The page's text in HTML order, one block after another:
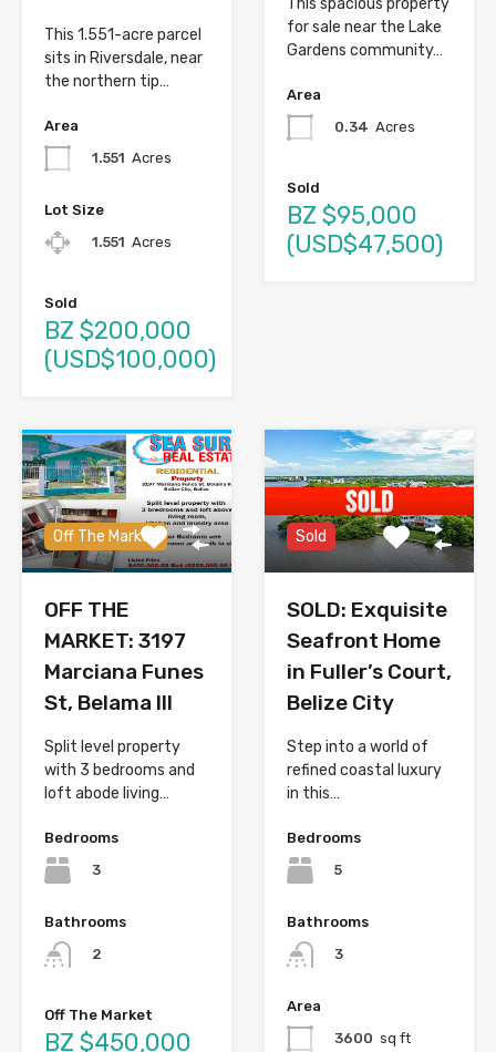
This 1.551-acre parcel
sits in Riversdale, near
the northern tip…
Area
1.551 Acres
Lot Size
1.551 Acres
Sold
BZ $200,000
(USD$100,000)
This spacious property
for sale near the Lake
Gardens community…
Area
0.34 Acres
Sold
BZ $95,000
(USD$47,500)
Off The Market
OFF THE
MARKET: 3197
Marciana Funes
St, Belama III
Split level property
with 3 bedrooms and
loft abode living…
Bedrooms
3
Bathrooms
2
Off The Market
BZ $450,000
Sold
SOLD: Exquisite
Seafront Home
in Fuller’s Court,
Belize City
Step into a world of
refined coastal luxury
in this…
Bedrooms
5
Bathrooms
3
Area
3600 sq ft